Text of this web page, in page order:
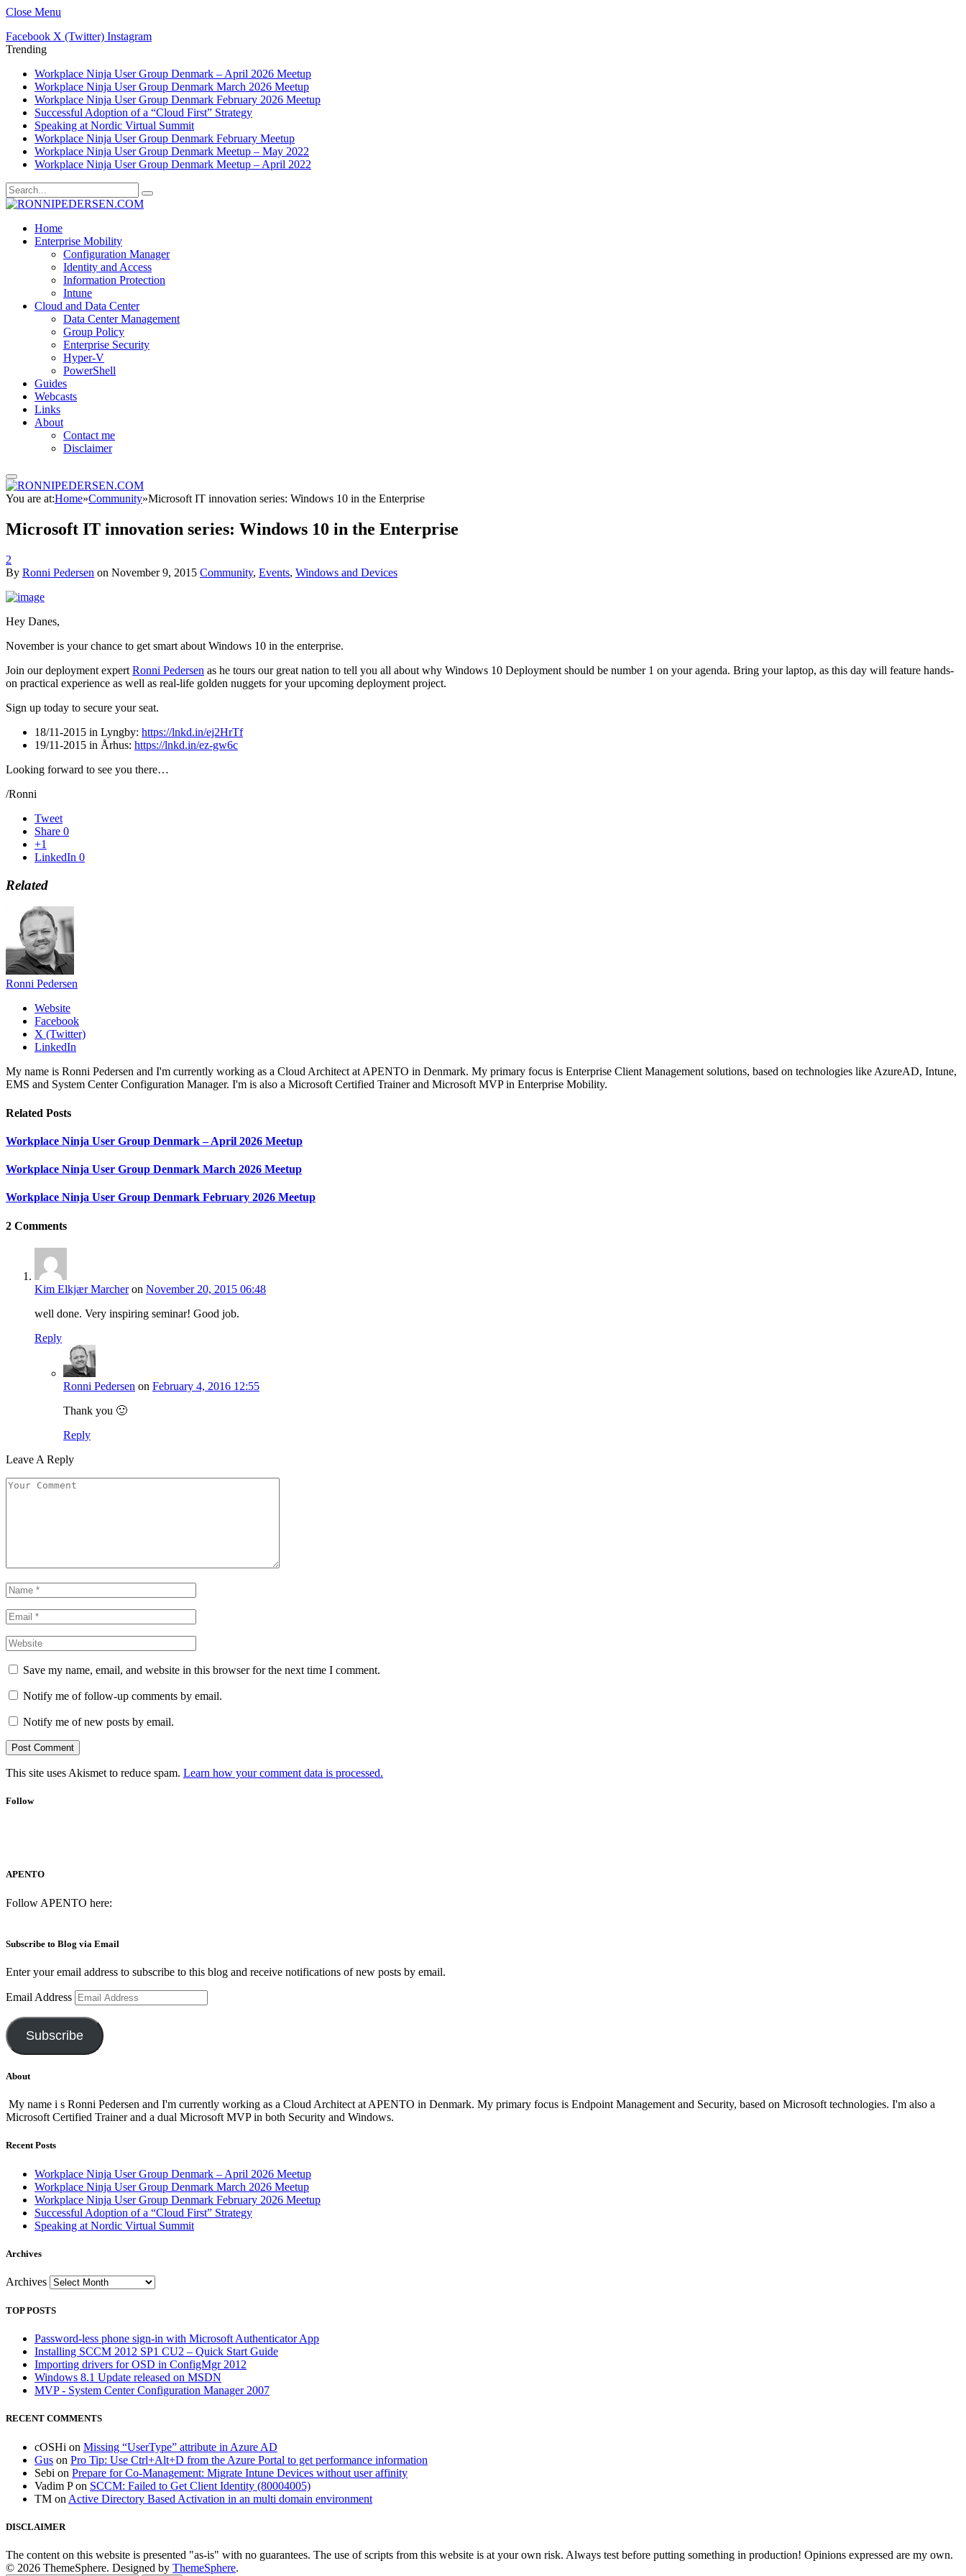
Close Menu
Facebook X (Twitter) Instagram
Trending
Workplace Ninja User Group Denmark – April 2026 Meetup
Workplace Ninja User Group Denmark March 2026 Meetup
Workplace Ninja User Group Denmark February 2026 Meetup
Successful Adoption of a “Cloud First” Strategy
Speaking at Nordic Virtual Summit
Workplace Ninja User Group Denmark February Meetup
Workplace Ninja User Group Denmark Meetup – May 2022
Workplace Ninja User Group Denmark Meetup – April 2022
Home
Enterprise Mobility
Configuration Manager
Identity and Access
Information Protection
Intune
Cloud and Data Center
Data Center Management
Group Policy
Enterprise Security
Hyper-V
PowerShell
Guides
Webcasts
Links
About
Contact me
Disclaimer
You are at:Home»Community»Microsoft IT innovation series: Windows 10 in the Enterprise
Microsoft IT innovation series: Windows 10 in the Enterprise
2
By Ronni Pedersen on November 9, 2015 Community, Events, Windows and Devices
Hey Danes,
November is your chance to get smart about Windows 10 in the enterprise.
Join our deployment expert Ronni Pedersen as he tours our great nation to tell you all about why Windows 10 Deployment should be number 1 on your agenda. Bring your laptop, as this day will feature hands-
on practical experience as well as real-life golden nuggets for your upcoming deployment project.
Sign up today to secure your seat.
18/11-2015 in Lyngby: https://lnkd.in/ej2HrTf
19/11-2015 in Århus: https://lnkd.in/ez-gw6c
Looking forward to see you there…
/Ronni
Tweet
Share 0
+1
LinkedIn 0
Related
Ronni Pedersen
Website
Facebook
X (Twitter)
LinkedIn
My name is Ronni Pedersen and I'm currently working as a Cloud Architect at APENTO in Denmark. My primary focus is Enterprise Client Management solutions, based on technologies like AzureAD, Intune,
EMS and System Center Configuration Manager. I'm is also a Microsoft Certified Trainer and Microsoft MVP in Enterprise Mobility.
Related Posts
Workplace Ninja User Group Denmark – April 2026 Meetup
Workplace Ninja User Group Denmark March 2026 Meetup
Workplace Ninja User Group Denmark February 2026 Meetup
2 Comments
Kim Elkjær Marcheron November 20, 2015 06:48
well done. Very inspiring seminar! Good job.
Reply
Ronni Pedersen on February 4, 2016 12:55
Thank you 🙂
Reply
Leave A Reply
Save my name, email, and website in this browser for the next time I comment.
Notify me of follow-up comments by email.
Notify me of new posts by email.
This site uses Akismet to reduce spam. Learn how your comment data is processed.
Follow
APENTO
Follow APENTO here:
Subscribe to Blog via Email
Enter your email address to subscribe to this blog and receive notifications of new posts by email.
Email Address
Subscribe
About
My name i s Ronni Pedersen and I'm currently working as a Cloud Architect at APENTO in Denmark. My primary focus is Endpoint Management and Security, based on Microsoft technologies. I'm also a
Microsoft Certified Trainer and a dual Microsoft MVP in both Security and Windows.
Recent Posts
Workplace Ninja User Group Denmark – April 2026 Meetup
Workplace Ninja User Group Denmark March 2026 Meetup
Workplace Ninja User Group Denmark February 2026 Meetup
Successful Adoption of a “Cloud First” Strategy
Speaking at Nordic Virtual Summit
Archives
Archives
TOP POSTS
Password-less phone sign-in with Microsoft Authenticator App
Installing SCCM 2012 SP1 CU2 – Quick Start Guide
Importing drivers for OSD in ConfigMgr 2012
Windows 8.1 Update released on MSDN
MVP - System Center Configuration Manager 2007
RECENT COMMENTS
cOSHi on Missing “UserType” attribute in Azure AD
Gus on Pro Tip: Use Ctrl+Alt+D from the Azure Portal to get performance information
Sebi on Prepare for Co-Management: Migrate Intune Devices without user affinity
Vadim Pon SCCM: Failed to Get Client Identity (80004005)
TM on Active Directory Based Activation in an multi domain environment
DISCLAIMER
The content on this website is presented "as-is" with no guarantees. The use of scripts from this website is at your own risk. Always test before putting something in production! Opinions expressed are my own.
© 2026 ThemeSphere. Designed by ThemeSphere.